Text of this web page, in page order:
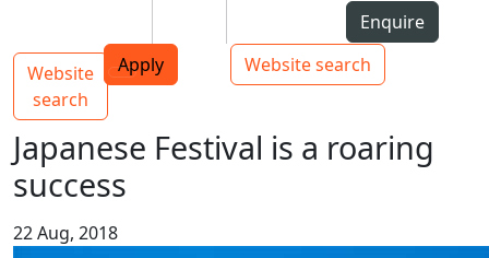
Top bar navigation
Enquire
Apply
Website search
Main navigation
Website
search
Toggle navigation
Japanese Festival is a roaring
success
22 Aug, 2018